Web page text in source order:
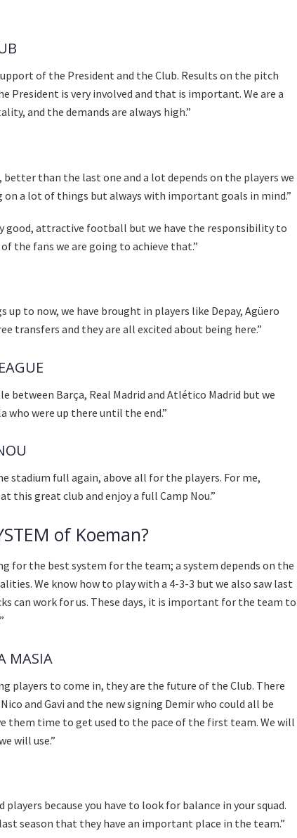
of the President and the Club. Results on the pitch
President is very involved and that is important. We are a
and the demands are always high.”
than the last one and a lot depends on the players we
on a lot of things but always with important goals in mind.”
good, attractive football but we have the responsibility to
the fans we are going to achieve that.”
up to now, we have brought in players like Depay, Agüero
transfers and they are all excited about being here.”
between Barça, Real Madrid and Atlético Madrid but we
who were up there until the end.”
stadium full again, above all for the players. For me,
this great club and enjoy a full Camp Nou.”
of Koeman?
for the best system for the team; a system depends on the
We know how to play with a 4-3-3 but we also saw last
can work for us. These days, it is important for the team to
MASIA
players to come in, they are the future of the Club. There
and Gavi and the new signing Demir who could all be
them time to get used to the pace of the first team. We will
will use.”
players because you have to look for balance in your squad.
season that they have an important place in the team.”